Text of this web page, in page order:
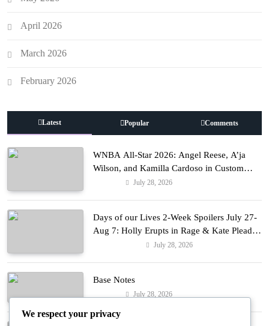
April 2026
March 2026
February 2026
Latest Popular Comments
WNBA All-Star 2026: Angel Reese, A’ja
Wilson, and Kamilla Cardoso in Custom
Lapointe, Nike, and More!
July 28, 2026
Days of our Lives 2-Week Spoilers July 27-
Aug 7: Holly Erupts in Rage & Kate Pleads
July 28, 2026
Base Notes
July 28, 2026
We respect your privacy